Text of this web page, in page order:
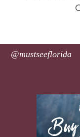
@mustseeflorida